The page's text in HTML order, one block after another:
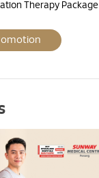
Therapy Package